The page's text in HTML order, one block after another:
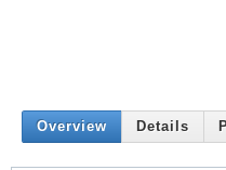
Overview Details